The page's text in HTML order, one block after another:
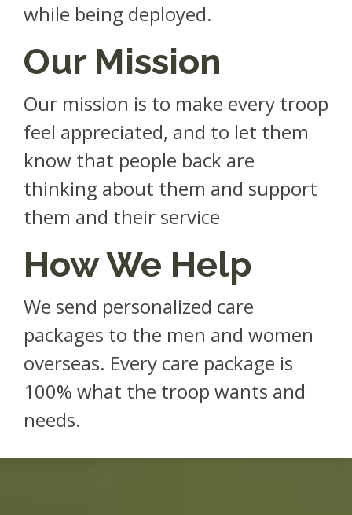
while being deployed.
Our Mission
Our mission is to make every troop
feel appreciated, and to let them
know that people back are
thinking about them and support
them and their service
How We Help
We send personalized care
packages to the men and women
overseas. Every care package is
100% what the troop wants and
needs.